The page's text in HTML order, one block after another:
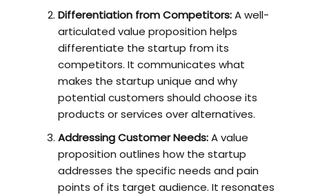
Differentiation from Competitors:A well-
articulated value proposition helps
differentiate the startup from its
competitors. It communicates what
makes the startup unique and why
potential customers should choose its
products or services over alternatives.
Addressing Customer Needs:A value
proposition outlines how the startup
addresses the specific needs and pain
points of its target audience. It resonates